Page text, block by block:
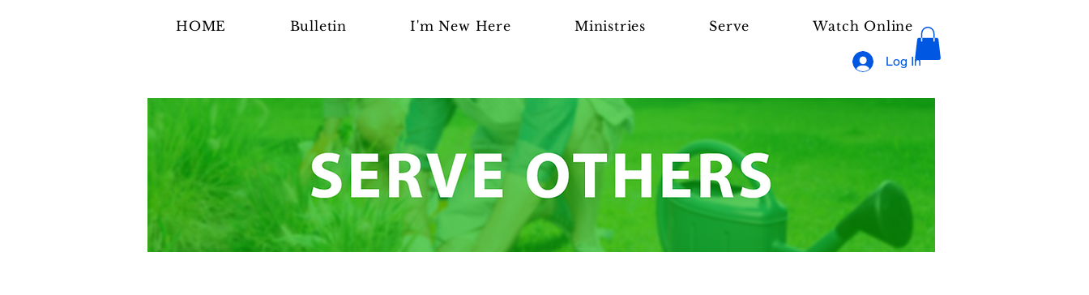
HOME Bulletin I'm New Here Ministries Serve Watch Online
Log In